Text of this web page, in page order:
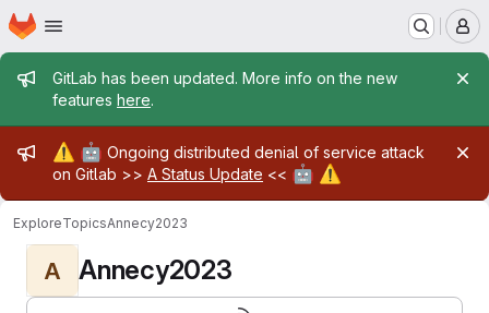
Skip to main content
Homepage
Admin message
GitLab has been updated. More info on the new
features here.
Admin message
⚠️ 🤖 Ongoing distributed denial of service attack
on Gitlab >> A Status Update << 🤖 ⚠️
ExploreTopicsAnnecy2023
A Annecy2023